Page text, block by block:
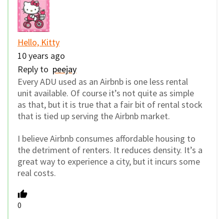
Hello, Kitty
10 years ago
Reply to peejay
Every ADU used as an Airbnb is one less rental
unit available. Of course it’s not quite as simple
as that, but it is true that a fair bit of rental stock
that is tied up serving the Airbnb market.
I believe Airbnb consumes affordable housing to
the detriment of renters. It reduces density. It’s a
great way to experience a city, but it incurs some
real costs.
0